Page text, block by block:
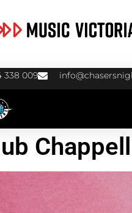
338 009
Chappell